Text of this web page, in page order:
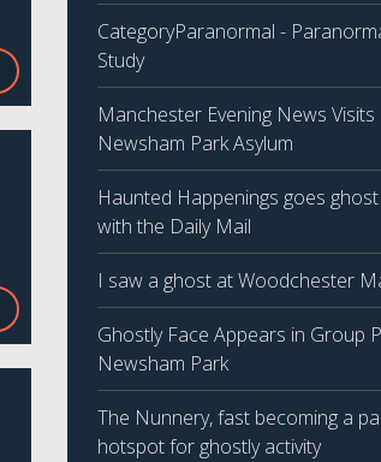
CategoryParanormal -
Study
Manchester Evening News Visits
Newsham Park Asylum
Haunted Happenings goes
with the Daily Mail
I saw a ghost at Woodchester
Ghostly Face Appears in Group
Newsham Park
The Nunnery, fast becoming a
hotspot for ghostly activity